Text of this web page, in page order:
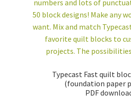
Typecast Fast quilt
(foundation paper
PDF